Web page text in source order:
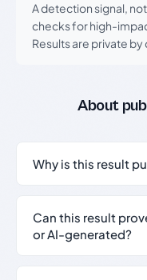
A detection signal,
checks for high-
Results are private
About
Why is this result
Can this result
or AI-generated?